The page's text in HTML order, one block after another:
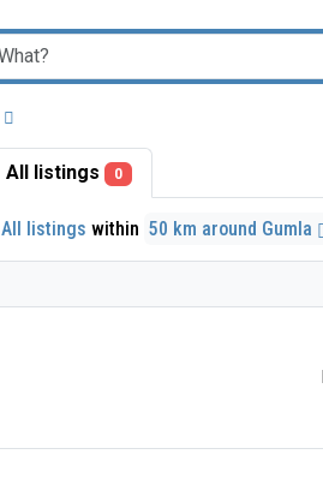
All listings 0
All listings within 50 km around Gumla